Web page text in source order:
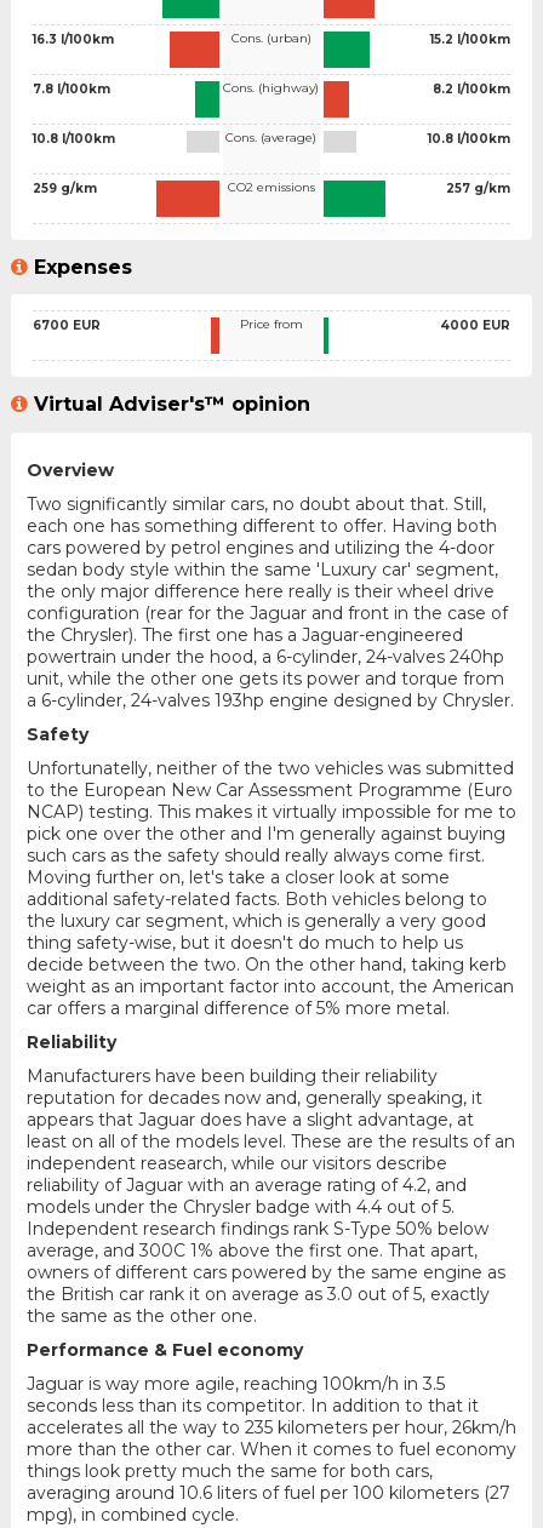
16.3 l/100km
7.8 l/100km
10.8 l/100km
259 g/km
Cons. (urban)
Cons. (highway)
Cons. (average)
CO2 emissions
15.2 l/100km
8.2 l/100km
10.8 l/100km
257 g/km
Expenses
6700 EUR Price from 4000 EUR
Virtual Adviser's™ opinion
Overview
Two significantly similar cars, no doubt about that. Still,
each one has something different to offer. Having both
cars powered by petrol engines and utilizing the 4-door
sedan body style within the same 'Luxury car' segment,
the only major difference here really is their wheel drive
configuration (rear for the Jaguar and front in the case of
the Chrysler). The first one has a Jaguar-engineered
powertrain under the hood, a 6-cylinder, 24-valves 240hp
unit, while the other one gets its power and torque from
a 6-cylinder, 24-valves 193hp engine designed by Chrysler.
Safety
Unfortunatelly, neither of the two vehicles was submitted
to the European New Car Assessment Programme (Euro
NCAP) testing. This makes it virtually impossible for me to
pick one over the other and I'm generally against buying
such cars as the safety should really always come first.
Moving further on, let's take a closer look at some
additional safety-related facts. Both vehicles belong to
the luxury car segment, which is generally a very good
thing safety-wise, but it doesn't do much to help us
decide between the two. On the other hand, taking kerb
weight as an important factor into account, the American
car offers a marginal difference of 5% more metal.
Reliability
Manufacturers have been building their reliability
reputation for decades now and, generally speaking, it
appears that Jaguar does have a slight advantage, at
least on all of the models level. These are the results of an
independent reasearch, while our visitors describe
reliability of Jaguar with an average rating of 4.2, and
models under the Chrysler badge with 4.4 out of 5.
Independent research findings rank S-Type 50% below
average, and 300C 1% above the first one. That apart,
owners of different cars powered by the same engine as
the British car rank it on average as 3.0 out of 5, exactly
the same as the other one.
Performance & Fuel economy
Jaguar is way more agile, reaching 100km/h in 3.5
seconds less than its competitor. In addition to that it
accelerates all the way to 235 kilometers per hour, 26km/h
more than the other car. When it comes to fuel economy
things look pretty much the same for both cars,
averaging around 10.6 liters of fuel per 100 kilometers (27
mpg), in combined cycle.